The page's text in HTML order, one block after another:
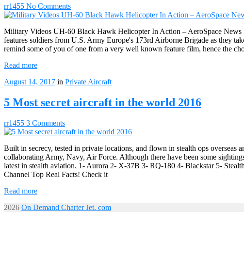
rr1455 No Comments
Military Videos UH-60 Black Hawk Helicopter In Action – AeroSpace
features soldiers from U.S. Army Europe's 173rd Airborne Brigade as they
remind some of you of one from a very well known feature film, hence the
Read more
August 14, 2017 in Private Aircraft
5 Most secret aircraft in the world 2016
rr1455 3 Comments
Built in secrecy, tested in private locations, and flown in stealth ops overseas
collaborating Army, Navy, Air Force. Although there have been some
latest in stealth aviation. 1- Aurora 2- X-37B 3- RQ-180 4-
Channel Top Real Facts! Check it
Read more
2026 On Demand Charter Jet. com